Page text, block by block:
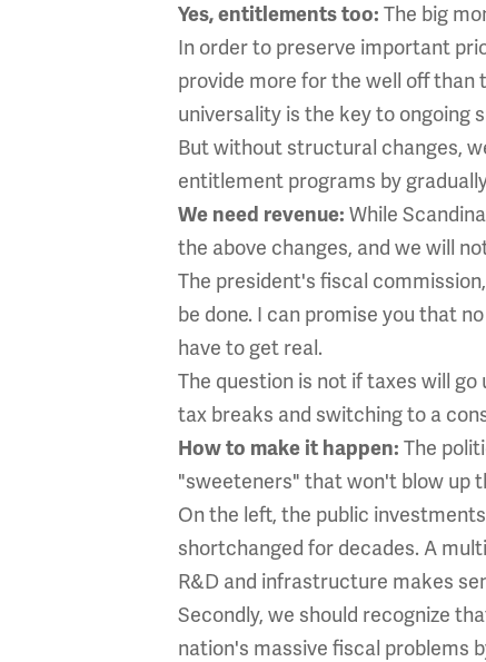
Yes, entitlements too: The big
In order to preserve important
provide more for the well off than
universality is the key to ongoing
But without structural changes,
entitlement programs by
We need revenue: While
the above changes, and we will
The president's fiscal
be done. I can promise you that
have to get real.
The question is not if taxes will
tax breaks and switching to a
How to make it happen: The
"sweeteners" that won't blow up
On the left, the public
shortchanged for decades. A
R&D and infrastructure makes
Secondly, we should recognize
nation's massive fiscal problems